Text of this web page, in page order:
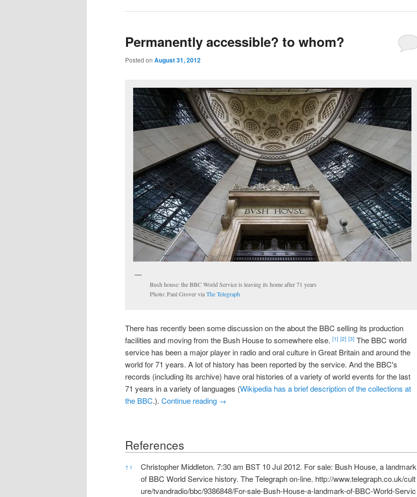
Permanently accessible? to whom?
Posted on August 31, 2012
Bush house: the BBC World Service is leaving its home after 71 years
Photo: Paul Grover viaThe Telegraph
There has recently been some discussion on the about the BBC selling its production
facilities and moving from the Bush House to somewhere else. [1] [2] [3] The BBC world
service has been a major player in radio and oral culture in Great Britain and around the
world for 71 years. A lot of history has been reported by the service. And the BBC's
records (including its archive) have oral histories of a variety of world events for the last
71 years in a variety of languages (Wikipedia has a brief description of the collections at
the BBC.). Continue reading →
References
References
↑ 1
Christopher Middleton. 7:30 am BST 10 Jul 2012. For sale: Bush House, a landmark
of BBC World Service history. The Telegraph on-line. http://www.telegraph.co.uk/cult
ure/tvandradio/bbc/9386848/For-sale-Bush-House-a-landmark-of-BBC-World-Servic